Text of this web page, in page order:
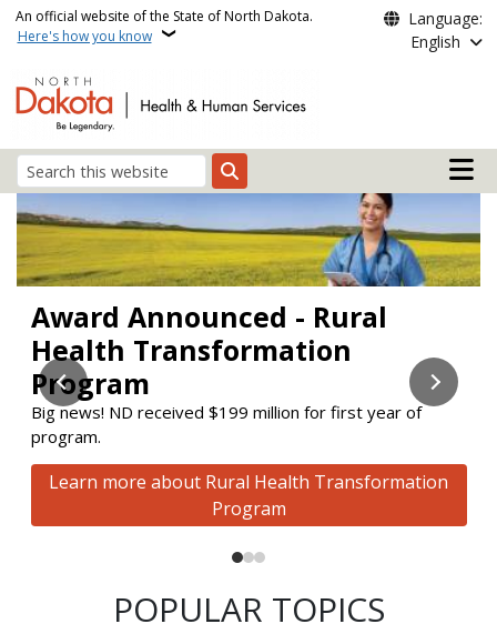
Skip to main content
An official website of the State of North Dakota.
Here's how you know
Language:
English
Search
Main
Health and Human
Award Announced - Rural
Health Transformation
Program
Big news! ND received $199 million for first year of
program.
Learn more about Rural Health Transformation
Program
Stay Enrolled
Learn about upcoming changes to the Supplemental
Nutrition Assistance Program (SNAP) and Medicaid.
Learn how to stay enrolled
Check out the new Aging &
Disability Resource Link (ADRL)
website!
ADRL connects people to services to help them maintain
or improve their quality of life.
Click here to visit the new website
POPULAR TOPICS